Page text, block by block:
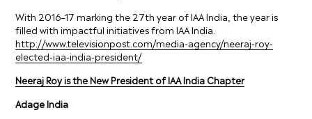
With 2016–17 marking the 27th year of IAA India, the year is
filled with impactful initiatives from IAA India.
http://www.televisionpost.com/media-agency/neeraj-roy-
elected-iaa-india-president/
Neeraj Roy is the New President of IAA India Chapter
Adage India